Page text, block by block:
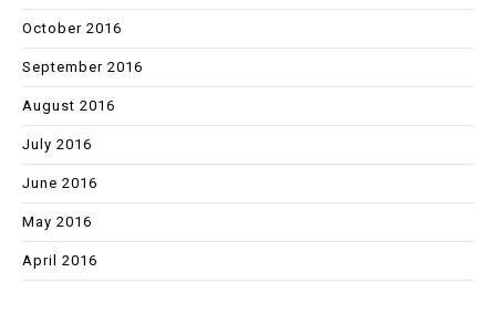
October 2016
September 2016
August 2016
July 2016
June 2016
May 2016
April 2016